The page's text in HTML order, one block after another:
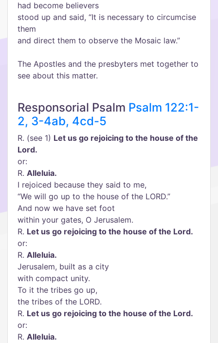
had become believers
stood up and said, “It is necessary to circumcise
them
and direct them to observe the Mosaic law.”
The Apostles and the presbyters met together to
see about this matter.
Responsorial Psalm Psalm 122:1-
2, 3-4ab, 4cd-5
R. (see 1) Let us go rejoicing to the house of the
Lord.
or:
R. Alleluia.
I rejoiced because they said to me,
“We will go up to the house of the LORD.”
And now we have set foot
within your gates, O Jerusalem.
R. Let us go rejoicing to the house of the Lord.
or:
R. Alleluia.
Jerusalem, built as a city
with compact unity.
To it the tribes go up,
the tribes of the LORD.
R. Let us go rejoicing to the house of the Lord.
or:
R. Alleluia.